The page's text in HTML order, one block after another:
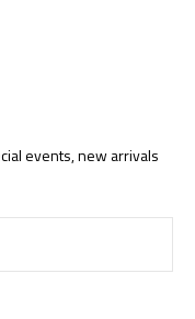
events, new arrivals